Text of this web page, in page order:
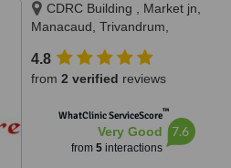
CDRC Building , Market jn,
Manacaud, Trivandrum,
4.8
from 2 verified reviews
WhatClinic ServiceScore™
Very Good
from 5interactions
7.6